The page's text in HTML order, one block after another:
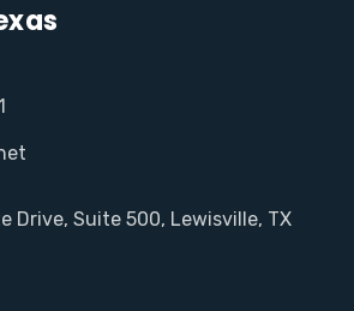
Drive, Suite 500, Lewisville, TX